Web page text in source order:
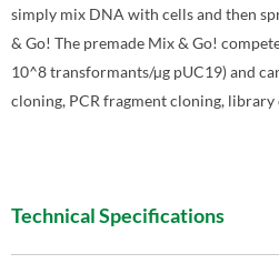
simply mix DNA with cells and then
& Go! The premade Mix & Go!
10^8 transformants/µg pUC19) and
cloning, PCR fragment cloning,
Technical Specifications